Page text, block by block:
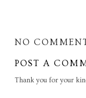
NO
POST A
Thank you for your